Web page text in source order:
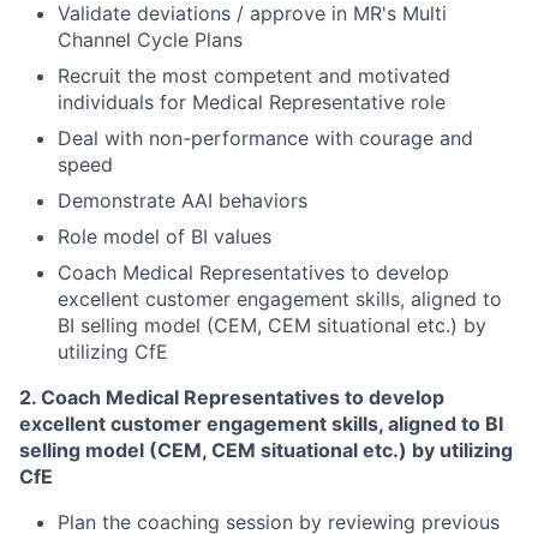
Validate deviations / approve in MR's Multi
Channel Cycle Plans
Recruit the most competent and motivated
individuals for Medical Representative role
Deal with non-performance with courage and
speed
Demonstrate AAI behaviors
Role model of BI values
Coach Medical Representatives to develop
excellent customer engagement skills, aligned to
BI selling model (CEM, CEM situational etc.) by
utilizing CfE
2. Coach Medical Representatives to develop
excellent customer engagement skills, aligned to BI
selling model (CEM, CEM situational etc.) by utilizing
CfE
Plan the coaching session by reviewing previous